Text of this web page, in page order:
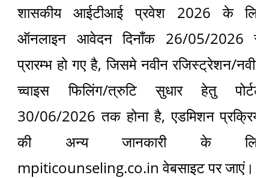
शासकीय आईटीआई प्रवेश 2026 के लिए
ऑनलाइन आवेदन दिनाँक 26/05/2026 से
प्रारम्भ हो गए है, जिसमे नवीन रजिस्ट्रेशन/नवीन
च्वाइस फिलिंग/त्रुटि सुधार हेतु पोर्टल
30/06/2026 तक होना है, एडमिशन प्रक्रिया
की अन्य जानकारी के लिए
mpiticounseling.co.in वेबसाइट पर जाएं।